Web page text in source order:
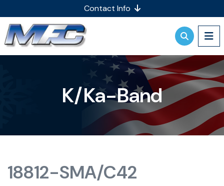
Contact Info
K/Ka-Band
18812-SMA/C42